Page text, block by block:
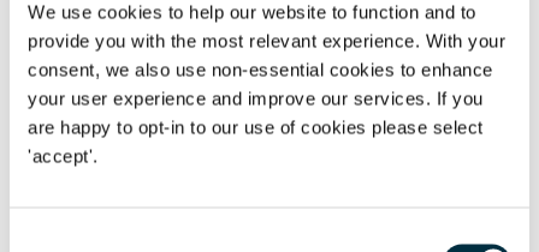
We use cookies to help our website to function and to
provide you with the most relevant experience. With your
consent, we also use non-essential cookies to enhance
your user experience and improve our services. If you
are happy to opt-in to our use of cookies please select
'accept'.
circumstances'prevented a player from achieving the
required points for the GBE, a club can request that the
Exceptions Panel review the player's application. The Chair
of the Exceptions Panel will determine whether the
application evidences reasonable grounds that exceptional
recommend that the application is granted exceptionally. If